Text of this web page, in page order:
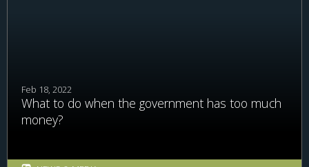
Feb 18, 2022
What to do when the government has too much
money?